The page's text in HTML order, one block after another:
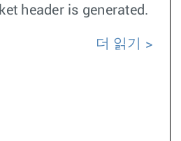
header is generated.
더 읽기